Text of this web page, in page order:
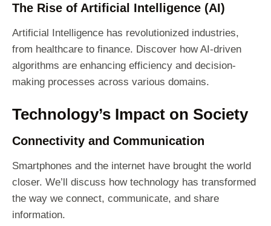
The Rise of Artificial Intelligence (AI)
Artificial Intelligence has revolutionized industries,
from healthcare to finance. Discover how AI-driven
algorithms are enhancing efficiency and decision-
making processes across various domains.
Technology’s Impact on Society
Connectivity and Communication
Smartphones and the internet have brought the world
closer. We’ll discuss how technology has transformed
the way we connect, communicate, and share
information.